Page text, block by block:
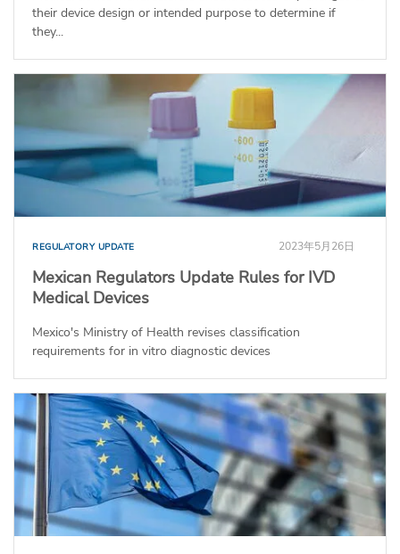
their device design or intended purpose to determine if
they...
REGULATORY UPDATE 2023年5月26日
Mexican Regulators Update Rules for IVD
Medical Devices
Mexico's Ministry of Health revises classification
requirements for in vitro diagnostic devices